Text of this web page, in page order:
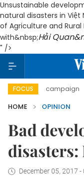
Unsustainable
natural disasters in Việt
of Agriculture and
with&nbsp;Hải
" />
FOCUS
campaign
HOME
OPINION
Bad
December 05, 2017 -